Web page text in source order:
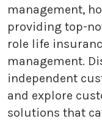
management,
providing top-
role life
management.
independent
and explore
solutions that